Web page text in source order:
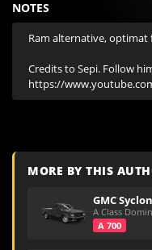
NOTES
Ram alternative, optimat
Credits to Sepi. Follow
https://
MORE BY THIS
GMC
A Class
A 700